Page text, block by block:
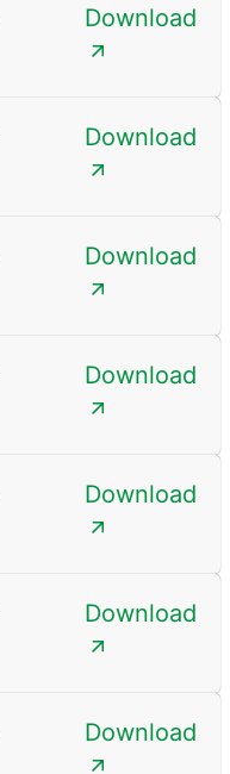
Download
Download
Download
Download
Download
Download
Download